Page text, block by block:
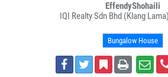
EffendyShohaili
IQI Realty Sdn Bhd (Klang
Bungalow House